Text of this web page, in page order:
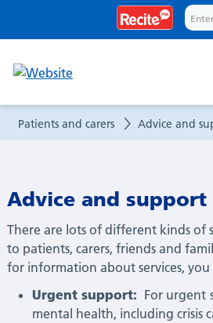
and
forPatients and carers Advice and
Advice and support
There are lots of different kinds
to patients, carers, friends and
for information about services, you
Urgent support: For urgent
mental health, including crisis